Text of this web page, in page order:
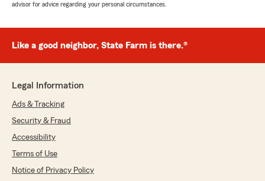
advisor for advice regarding your personal circumstances.
Like a good neighbor, State Farm is there.®
Legal Information
Ads & Tracking
Security & Fraud
Accessibility
Terms of Use
Notice of Privacy Policy